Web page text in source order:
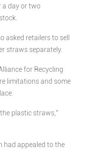
a day or two
asked retailers to sell
straws separately.
for Recycling
limitations and some
plastic straws,”
had appealed to the